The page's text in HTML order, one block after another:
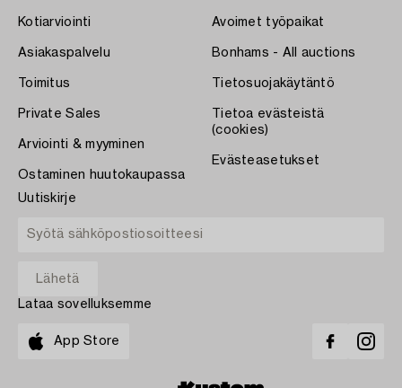
Kotiarviointi
Asiakaspalvelu
Toimitus
Private Sales
Arviointi & myyminen
Ostaminen huutokaupassa
Avoimet työpaikat
Bonhams - All auctions
Tietosuojakäytäntö
Tietoa evästeistä
(cookies)
Evästeasetukset
Uutiskirje
Lataa sovelluksemme
App Store